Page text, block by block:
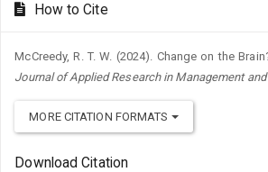
How to Cite
McCreedy, R. T. W. (2024). Change on the
Journal of Applied Research in Management
MORE CITATION FORMATS
Download Citation